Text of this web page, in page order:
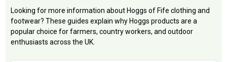
Looking for more information about Hoggs of Fife clothing and
footwear? These guides explain why Hoggs products are a
popular choice for farmers, country workers, and outdoor
enthusiasts across the UK.